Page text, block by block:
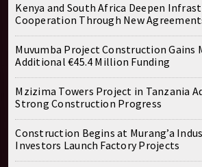
Kenya and South Africa Deepen
Cooperation Through New
Muvumba Project Construction Gains
Additional €45.4 Million Funding
Mzizima Towers Project in Tanzania
Strong Construction Progress
Construction Begins at Murang’a
Investors Launch Factory Projects